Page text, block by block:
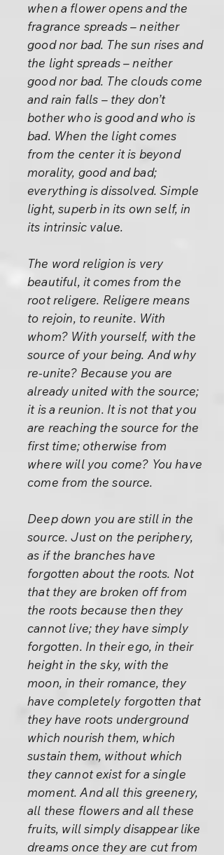
when a flower opens and the
fragrance spreads – neither
good nor bad. The sun rises and
the light spreads – neither
good nor bad. The clouds come
and rain falls – they don’t
bother who is good and who is
bad. When the light comes
from the center it is beyond
morality, good and bad;
everything is dissolved. Simple
light, superb in its own self, in
its intrinsic value.
The word religion is very
beautiful, it comes from the
root religere. Religere means
to rejoin, to reunite. With
whom? With yourself, with the
source of your being. And why
re-unite? Because you are
already united with the source;
it is a reunion. It is not that you
are reaching the source for the
first time; otherwise from
where will you come? You have
come from the source.
Deep down you are still in the
source. Just on the periphery,
as if the branches have
forgotten about the roots. Not
that they are broken off from
the roots because then they
cannot live; they have simply
forgotten. In their ego, in their
height in the sky, with the
moon, in their romance, they
have completely forgotten that
they have roots underground
which nourish them, which
sustain them, without which
they cannot exist for a single
moment. And all this greenery,
all these flowers and all these
fruits, will simply disappear like
dreams once they are cut from